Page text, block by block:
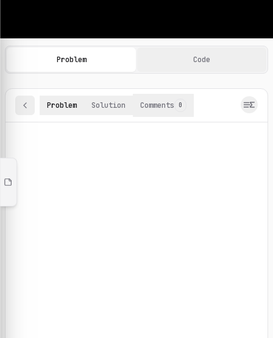
Machine Learning Practice Problems
Browse and solve 100+ machine learning coding
Problem Code
Problem Solution Comments 0